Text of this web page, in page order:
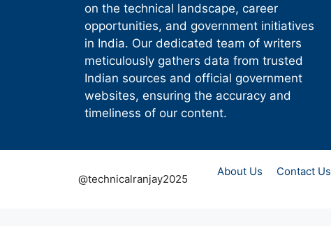
on the technical landscape, career
opportunities, and government initiatives
in India. Our dedicated team of writers
meticulously gathers data from trusted
Indian sources and official government
websites, ensuring the accuracy and
timeliness of our content.
About Us Contact Us
@technicalranjay2025